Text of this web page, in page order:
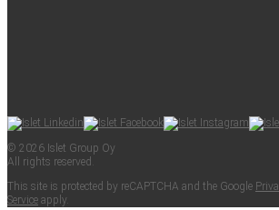
© 2026 Islet Group Oy
All rights reserved.
This site is pro­tect­ed by reCAPTCHA and the Google
Ser­vice apply.